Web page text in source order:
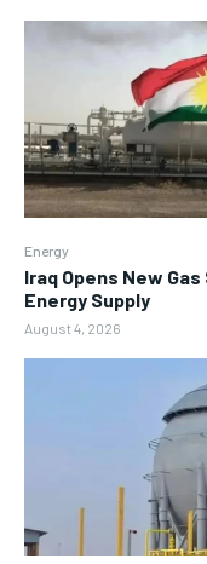
Energy
Iraq Opens New
Energy Supply
August 4, 2026